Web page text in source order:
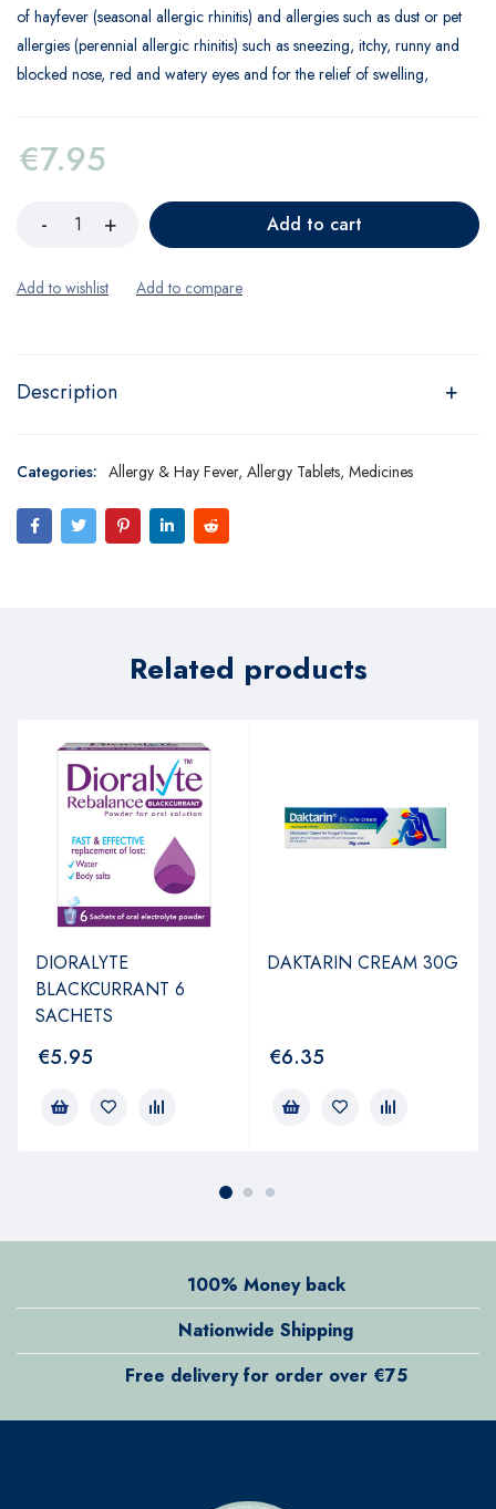
of hayfever (seasonal allergic rhinitis) and allergies such as dust or pet
allergies (perennial allergic rhinitis) such as sneezing, itchy, runny and
blocked nose, red and watery eyes and for the relief of swelling,
€7.95
Add to cart
Description
Categories: Allergy & Hay Fever, Allergy Tablets, Medicines
Related products
DIORALYTE
BLACKCURRANT 6
SACHETS
€5.95
DAKTARIN CREAM 30G
€6.35
100% Money back
Nationwide Shipping
Free delivery for order over €75